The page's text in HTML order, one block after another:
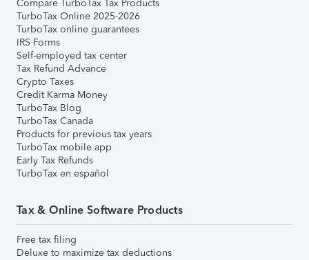
Compare TurboTax Tax Products
TurboTax Online 2025-2026
TurboTax online guarantees
IRS Forms
Self-employed tax center
Tax Refund Advance
Crypto Taxes
Credit Karma Money
TurboTax Blog
TurboTax Canada
Products for previous tax years
TurboTax mobile app
Early Tax Refunds
TurboTax en español
Tax & Online Software Products
Free tax filing
Deluxe to maximize tax deductions